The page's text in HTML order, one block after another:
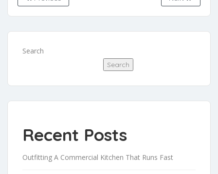
Search
Search
Recent Posts
Outfitting A Commercial Kitchen That Runs Fast